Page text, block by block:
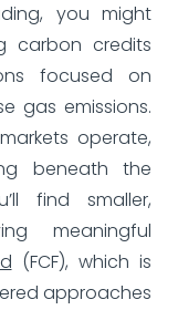
you might
carbon credits
focused on
gas emissions.
operate,
beneath the
find smaller,
meaningful
(FCF), which is
approaches